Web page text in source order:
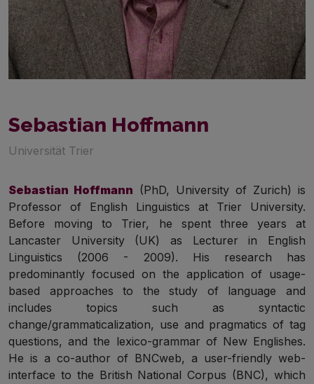
Sebastian Hoffmann
Universität Trier
Sebastian Hoffmann (PhD, University of Zurich) is
Professor of English Linguistics at Trier University.
Before moving to Trier, he spent three years at
Lancaster University (UK) as Lecturer in English
Linguistics (2006 - 2009). His research has
predominantly focused on the application of usage-
based approaches to the study of language and
includes topics such as syntactic
change/grammaticalization, use and pragmatics of tag
questions, and the lexico-grammar of New Englishes.
He is a co-author of BNCweb, a user-friendly web-
interface to the British National Corpus (BNC), which